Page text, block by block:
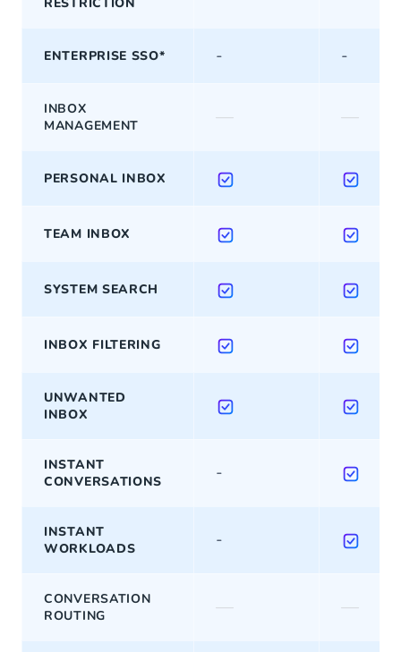
ENTERPRISE SSO* - -
INBOX
MANAGEMENT
— —
PERSONAL INBOX
TEAM INBOX
SYSTEM SEARCH
INBOX FILTERING
UNWANTED
INBOX
INSTANT
CONVERSATIONS
-
INSTANT
WORKLOADS
-
CONVERSATION
ROUTING
— —